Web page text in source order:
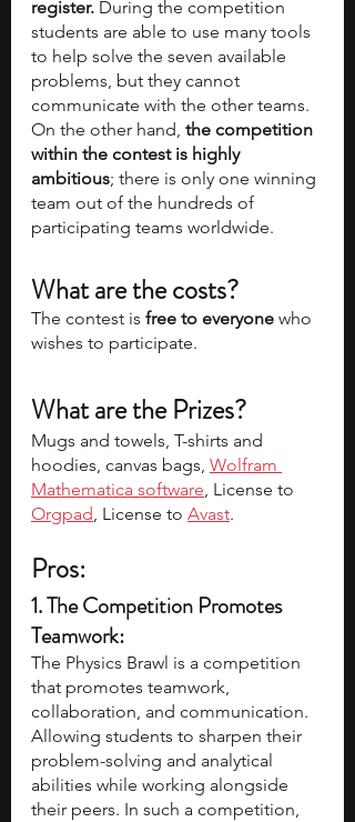
register. During the competition
students are able to use many tools
to help solve the seven available
problems, but they cannot
communicate with the other teams.
On the other hand, the competition
within the contest is highly
ambitious; there is only one winning
team out of the hundreds of
participating teams worldwide.
What are the costs?
The contest is free to everyone who
wishes to participate.
What are the Prizes?
Mugs and towels, T-shirts and
hoodies, canvas bags, Wolfram
Mathematica software, License to
Orgpad, License to Avast.
Pros:
1. The Competition Promotes
Teamwork:
The Physics Brawl is a competition
that promotes teamwork,
collaboration, and communication.
Allowing students to sharpen their
problem-solving and analytical
abilities while working alongside
their peers. In such a competition,